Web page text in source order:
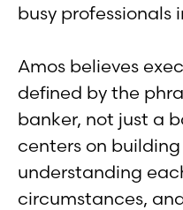
busy professionals
Amos believes
defined by the
banker, not just a
centers on
understanding
circumstances,